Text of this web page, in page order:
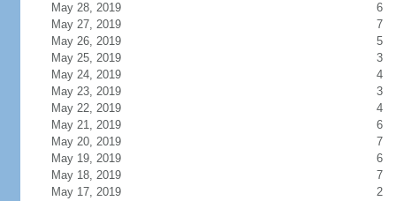
May 28, 2019
6
May 27, 2019
7
May 26, 2019
5
May 25, 2019
3
May 24, 2019
4
May 23, 2019
3
May 22, 2019
4
May 21, 2019
6
May 20, 2019
7
May 19, 2019
6
May 18, 2019
7
May 17, 2019
2